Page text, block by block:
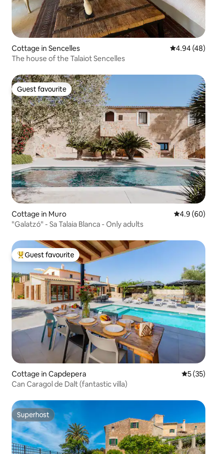
Cottage in Sencelles 4.94 out of 5
4.94 (48)
The house of the Talaiot Sencelles
Guest favourite
Guest favourite
Cottage in Muro 4.9 out of 5
4.9 (60)
"Galatzó" - Sa Talaia Blanca - Only adults
Top guest favourite
Guest favourite
Cottage in Capdepera 5 out of 5
5 (35)
Can Caragol de Dalt (fantastic villa)
Superhost
Superhost